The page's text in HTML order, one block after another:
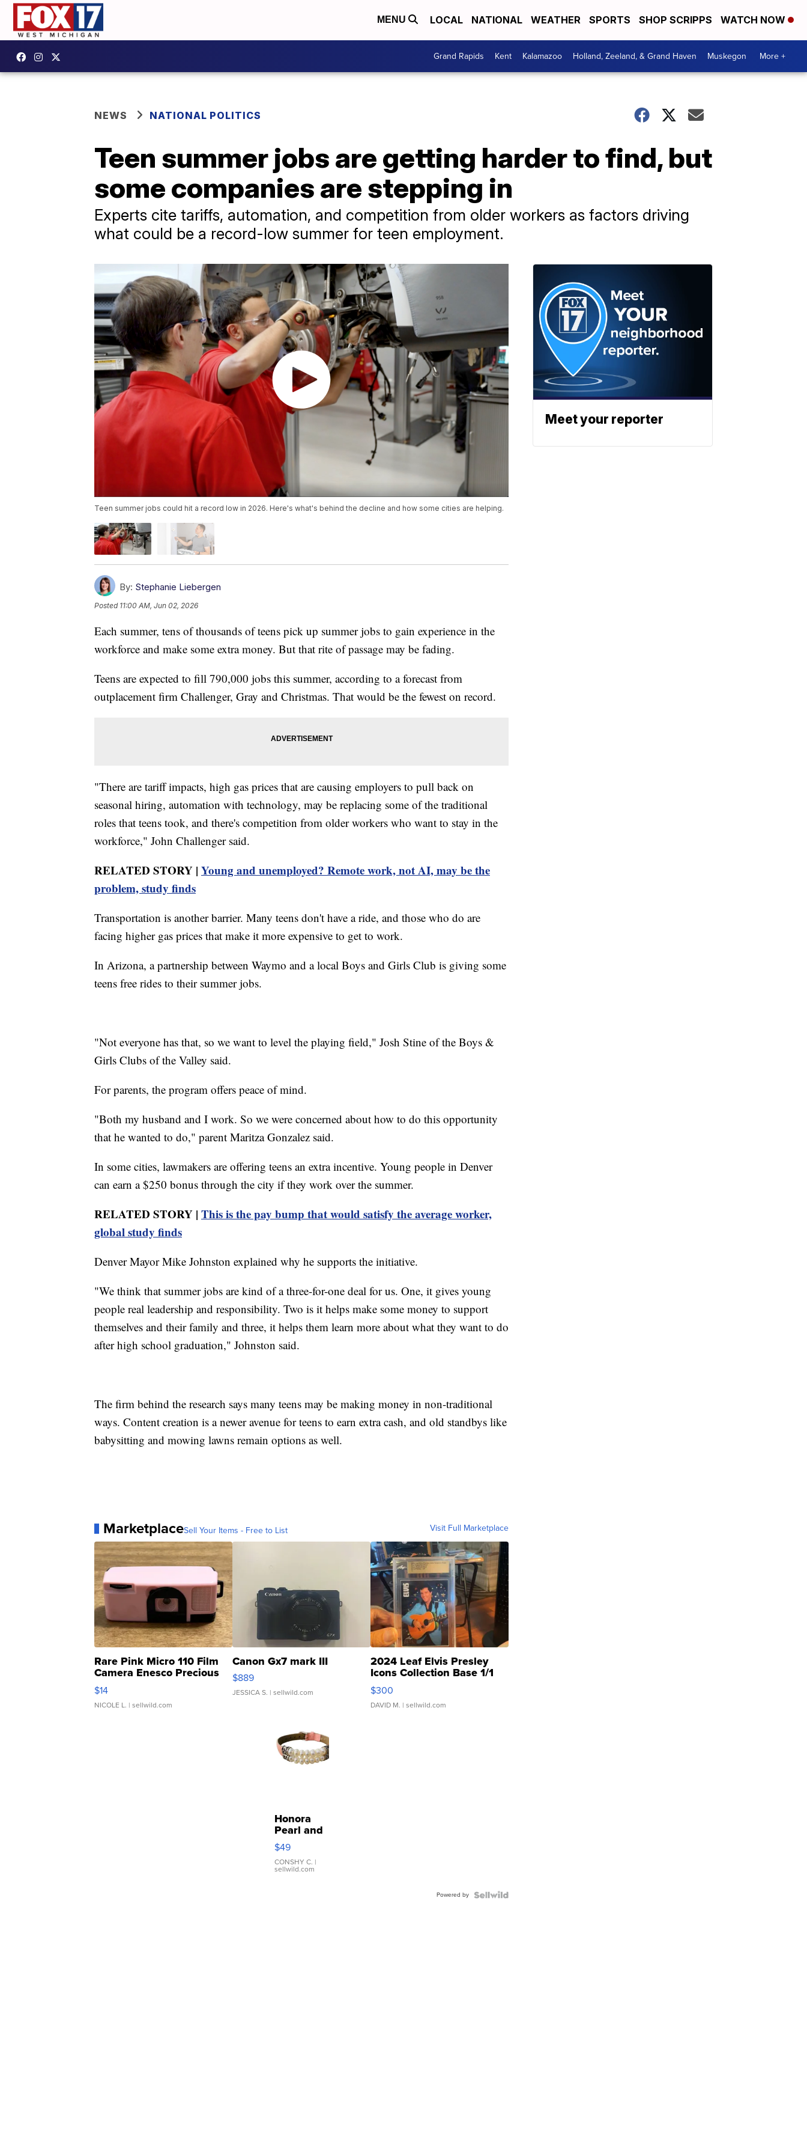
MENU LOCAL NATIONAL WEATHER SPORTS SHOP SCRIPPS WATCH NOW
Grand Rapids Kent Kalamazoo Holland, Zeeland, & Grand Haven Muskegon More +
NEWS NATIONAL POLITICS
Teen summer jobs are getting harder to find, but
some companies are stepping in
Experts cite tariffs, automation, and competition from older workers as factors driving
what could be a record-low summer for teen employment.
Teen summer jobs could hit a record low in 2026. Here's what's behind the decline and how some cities are helping.
By: Stephanie Liebergen
Posted 11:00 AM, Jun 02, 2026
Each summer, tens of thousands of teens pick up summer jobs to gain experience in the
workforce and make some extra money. But that rite of passage may be fading.
Teens are expected to fill 790,000 jobs this summer, according to a forecast from
outplacement firm Challenger, Gray and Christmas. That would be the fewest on record.
"There are tariff impacts, high gas prices that are causing employers to pull back on
seasonal hiring, automation with technology, may be replacing some of the traditional
roles that teens took, and there's competition from older workers who want to stay in the
workforce," John Challenger said.
RELATED STORY | Young and unemployed? Remote work, not AI, may be the
problem, study finds
Transportation is another barrier. Many teens don't have a ride, and those who do are
facing higher gas prices that make it more expensive to get to work.
In Arizona, a partnership between Waymo and a local Boys and Girls Club is giving some
teens free rides to their summer jobs.
"Not everyone has that, so we want to level the playing field," Josh Stine of the Boys &
Girls Clubs of the Valley said.
For parents, the program offers peace of mind.
"Both my husband and I work. So we were concerned about how to do this opportunity
that he wanted to do," parent Maritza Gonzalez said.
In some cities, lawmakers are offering teens an extra incentive. Young people in Denver
can earn a $250 bonus through the city if they work over the summer.
RELATED STORY | This is the pay bump that would satisfy the average worker,
global study finds
Denver Mayor Mike Johnston explained why he supports the initiative.
"We think that summer jobs are kind of a three-for-one deal for us. One, it gives young
people real leadership and responsibility. Two is it helps make some money to support
themselves and their family and three, it helps them learn more about what they want to do
after high school graduation," Johnston said.
The firm behind the research says many teens may be making money in non-traditional
ways. Content creation is a newer avenue for teens to earn extra cash, and old standbys like
babysitting and mowing lawns remain options as well.
MarketplaceSell Your Items - Free to List Visit Full Marketplace
Rare Pink Micro 110 Film
Camera Enesco Precious
Moments TD4
$14
NICOLE L. | sellwild.com
Canon Gx7 mark III
$889
JESSICA S. | sellwild.com
2024 Leaf Elvis Presley
Icons Collection Base 1/1
SSP Clear ...
$300
DAVID M. | sellwild.com
Honora
Pearl and
Pink
Leather
Bracelet
Adjustable
$49
CONSHY C. |
sellwild.com
Powered by
Meet your reporter